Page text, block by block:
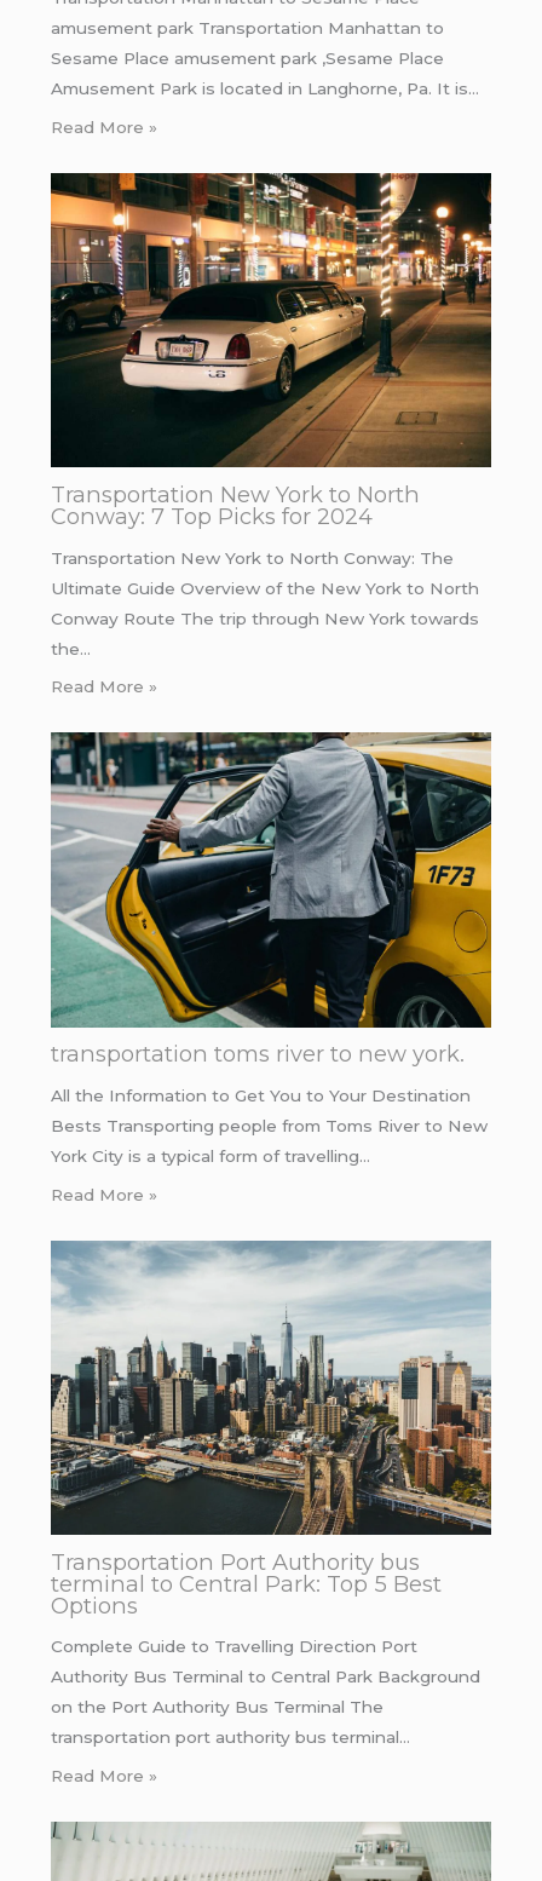
amusement park Transportation Manhattan to
Sesame Place amusement park ,Sesame Place
Amusement Park is located in Langhorne, Pa. It is…
Read More »
Transportation New York to North
Conway: 7 Top Picks for 2024
Transportation New York to North Conway: The
Ultimate Guide Overview of the New York to North
Conway Route The trip through New York towards
the…
Read More »
transportation toms river to new york.
All the Information to Get You to Your Destination
Bests Transporting people from Toms River to New
York City is a typical form of travelling…
Read More »
Transportation Port Authority bus
terminal to Central Park: Top 5 Best
Options
Complete Guide to Travelling Direction Port
Authority Bus Terminal to Central Park Background
on the Port Authority Bus Terminal The
transportation port authority bus terminal…
Read More »